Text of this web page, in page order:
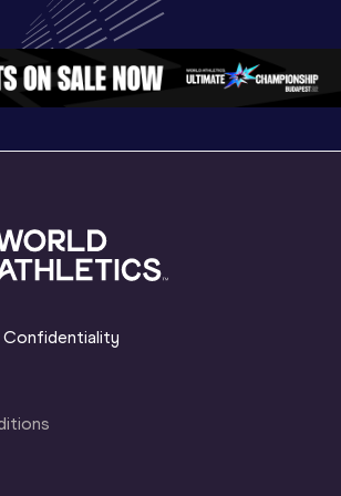
Championships
Oregon 26 - Day
4 Evening…
4